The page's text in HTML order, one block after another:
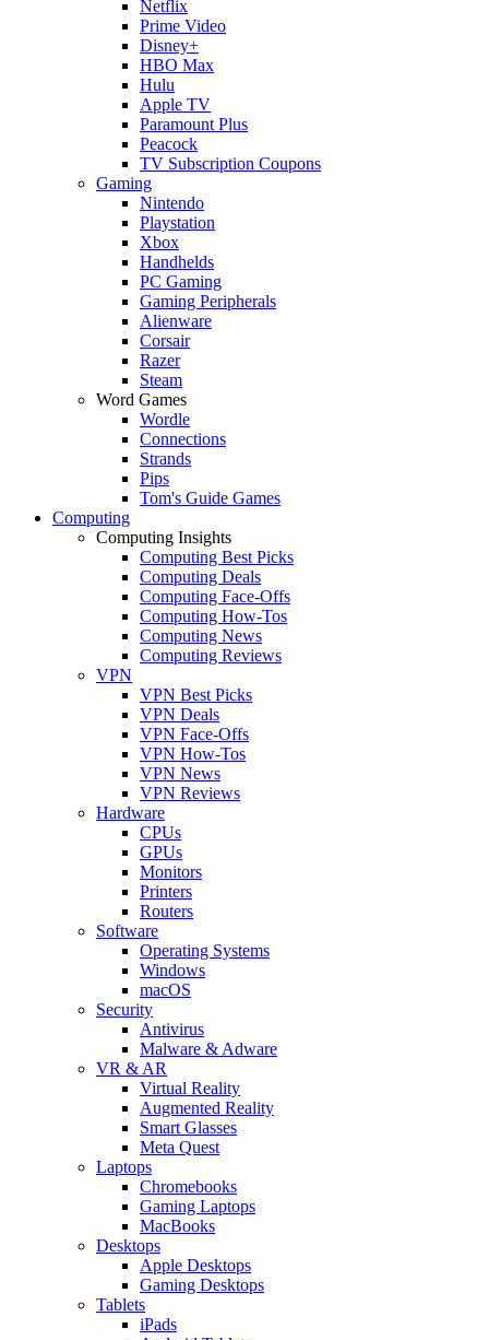
Netflix
Prime Video
Disney+
HBO Max
Hulu
Apple TV
Paramount Plus
Peacock
TV Subscription Coupons
Gaming
Nintendo
Playstation
Xbox
Handhelds
PC Gaming
Gaming Peripherals
Alienware
Corsair
Razer
Steam
Word Games
Wordle
Connections
Strands
Pips
Tom's Guide Games
Computing
Computing Insights
Computing Best Picks
Computing Deals
Computing Face-Offs
Computing How-Tos
Computing News
Computing Reviews
VPN
VPN Best Picks
VPN Deals
VPN Face-Offs
VPN How-Tos
VPN News
VPN Reviews
Hardware
CPUs
GPUs
Monitors
Printers
Routers
Software
Operating Systems
Windows
macOS
Security
Antivirus
Malware & Adware
VR & AR
Virtual Reality
Augmented Reality
Smart Glasses
Meta Quest
Laptops
Chromebooks
Gaming Laptops
MacBooks
Desktops
Apple Desktops
Gaming Desktops
Tablets
iPads